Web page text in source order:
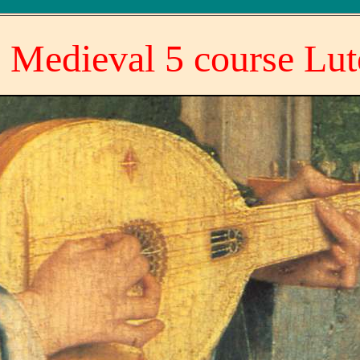
Medieval 5 course